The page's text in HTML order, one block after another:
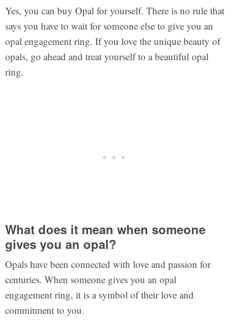
Yes, you can buy Opal for yourself. There is no rule that
says you have to wait for someone else to give you an
opal engagement ring. If you love the unique beauty of
opals, go ahead and treat yourself to a beautiful opal
ring.
What does it mean when someone
gives you an opal?
Opals have been connected with love and passion for
centuries. When someone gives you an opal
engagement ring, it is a symbol of their love and
commitment to you.